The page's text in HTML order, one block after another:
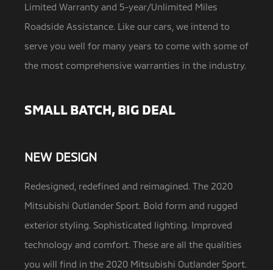
Limited Warranty and 5-year/Unlimited Miles
Roadside Assistance. Like our cars, we intend to
serve you well for many years to come with some of
the most comprehensive warranties in the industry.
SMALL BATCH, BIG DEAL
NEW DESIGN
Redesigned, redefined and reimagined. The 2020
Mitsubishi Outlander Sport. Bold form and rugged
exterior styling. Sophisticated lighting. Improved
technology and comfort. These are all the qualities
you will find in the 2020 Mitsubishi Outlander Sport.